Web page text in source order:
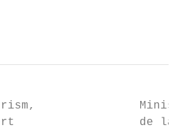
Ministère
de la